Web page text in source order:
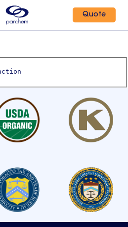
Quote